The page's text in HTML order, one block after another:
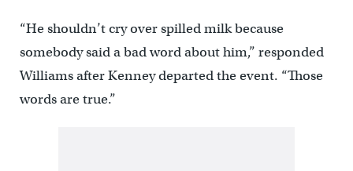
“He shouldn’t cry over spilled milk because
somebody said a bad word about him,” responded
Williams after Kenney departed the event. “Those
words are true.”